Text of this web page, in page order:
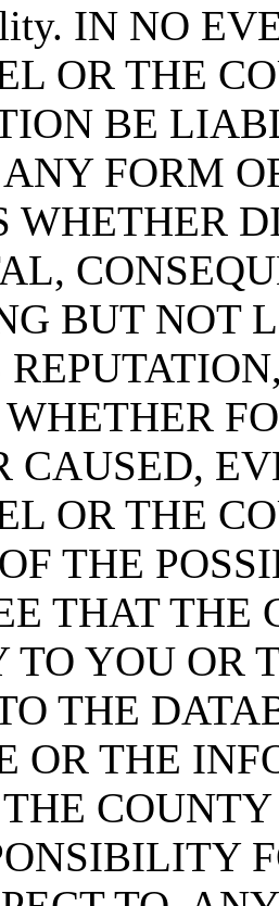
IN NO
OR THE
BE
FORM
WHETHER
BUT NOT
CAUSED,
OR THE
THE
THAT THE
YOU OR
THE
OR THE